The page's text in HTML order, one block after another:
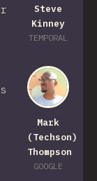
Steve
Kinney
TEMPORAL
Mark
(Techson)
Thompson
GOOGLE